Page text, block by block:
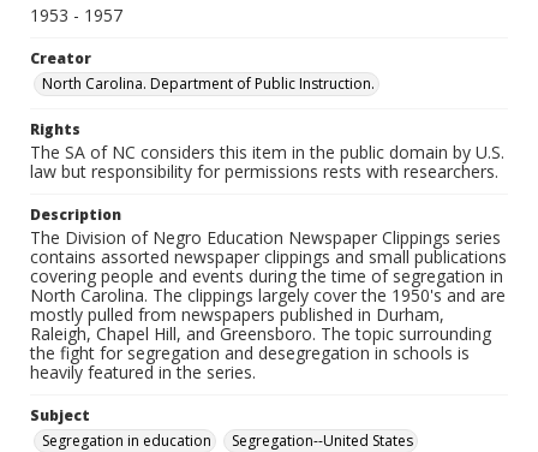
1953 - 1957
Creator
North Carolina. Department of Public Instruction.
Rights
The SA of NC considers this item in the public domain by U.S.
law but responsibility for permissions rests with researchers.
Description
The Division of Negro Education Newspaper Clippings series
contains assorted newspaper clippings and small publications
covering people and events during the time of segregation in
North Carolina. The clippings largely cover the 1950's and are
mostly pulled from newspapers published in Durham,
Raleigh, Chapel Hill, and Greensboro. The topic surrounding
the fight for segregation and desegregation in schools is
heavily featured in the series.
Subject
Segregation in education
Segregation--United States